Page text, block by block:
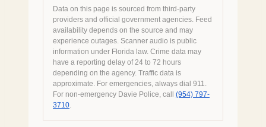
Data on this page is sourced from third-party
providers and official government agencies. Feed
availability depends on the source and may
experience outages. Scanner audio is public
information under Florida law. Crime data may
have a reporting delay of 24 to 72 hours
depending on the agency. Traffic data is
approximate. For emergencies, always dial 911.
For non-emergency Davie Police, call (954) 797-
3710.